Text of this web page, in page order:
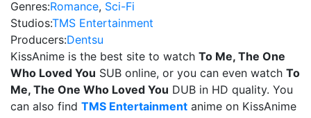
Genres:Romance, Sci-Fi
Studios:TMS Entertainment
Producers:Dentsu
KissAnime is the best site to watch To Me, The One
Who Loved You SUB online, or you can even watch To
Me, The One Who Loved You DUB in HD quality. You
can also find TMS Entertainment anime on KissAnime